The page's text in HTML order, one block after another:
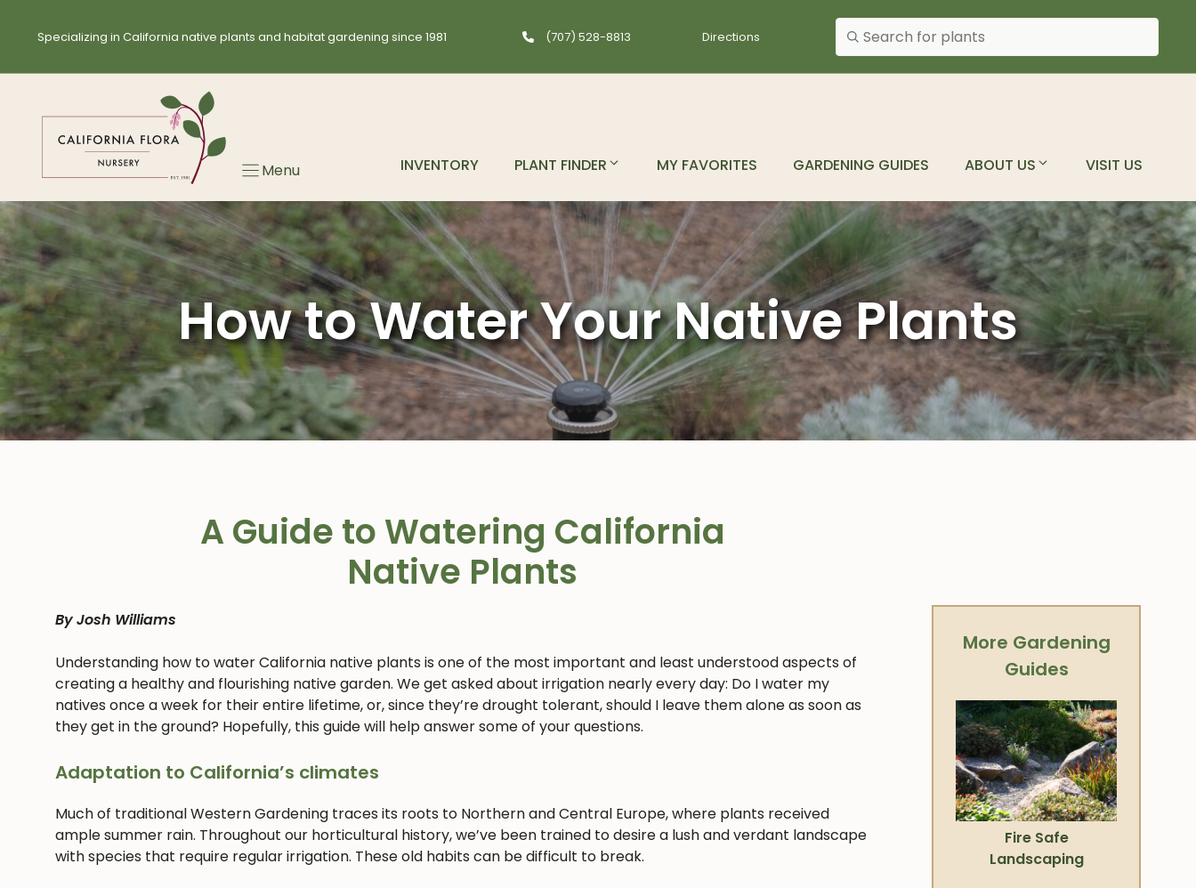
Specializing in California native plants and habitat gardening since 1981 (707) 528-8813 Directions
Search plants
Menu INVENTORY PLANT FINDER MY FAVORITES GARDENING GUIDES ABOUT US VISIT US
How to Water Your Native Plants
A Guide to Watering California
Native Plants
By Josh Williams
Understanding how to water California native plants is one of the most important and least understood aspects of
creating a healthy and flourishing native garden. We get asked about irrigation nearly every day: Do I water my
natives once a week for their entire lifetime, or, since they’re drought tolerant, should I leave them alone as soon as
they get in the ground? Hopefully, this guide will help answer some of your questions.
Adaptation to California’s climates
Much of traditional Western Gardening traces its roots to Northern and Central Europe, where plants received
ample summer rain. Throughout our horticultural history, we’ve been trained to desire a lush and verdant landscape
with species that require regular irrigation. These old habits can be difficult to break.
More Gardening
Guides
Fire Safe
Landscaping